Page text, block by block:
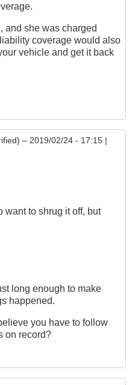
and she was charged
coverage would also
vehicle and get it back
– 2019/02/24 - 17:15 |
want to shrug it off, but
long enough to make
happened.
you have to follow
on record?